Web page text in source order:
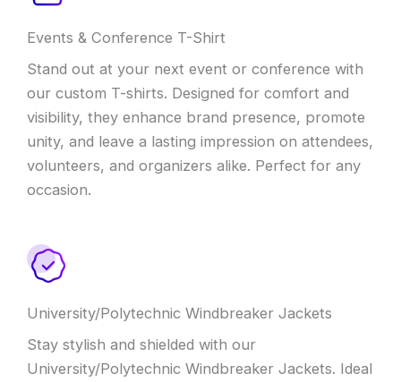
Events & Conference T-Shirt
Stand out at your next event or conference with
our custom T-shirts. Designed for comfort and
visibility, they enhance brand presence, promote
unity, and leave a lasting impression on attendees,
volunteers, and organizers alike. Perfect for any
occasion.
University/Polytechnic Windbreaker Jackets
Stay stylish and shielded with our
University/Polytechnic Windbreaker Jackets. Ideal